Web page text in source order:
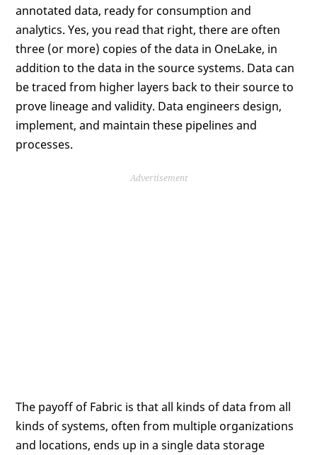
annotated data, ready for consumption and
analytics. Yes, you read that right, there are often
three (or more) copies of the data in OneLake, in
addition to the data in the source systems. Data can
be traced from higher layers back to their source to
prove lineage and validity. Data engineers design,
implement, and maintain these pipelines and
processes.
Advertisement
The payoff of Fabric is that all kinds of data from all
kinds of systems, often from multiple organizations
and locations, ends up in a single data storage